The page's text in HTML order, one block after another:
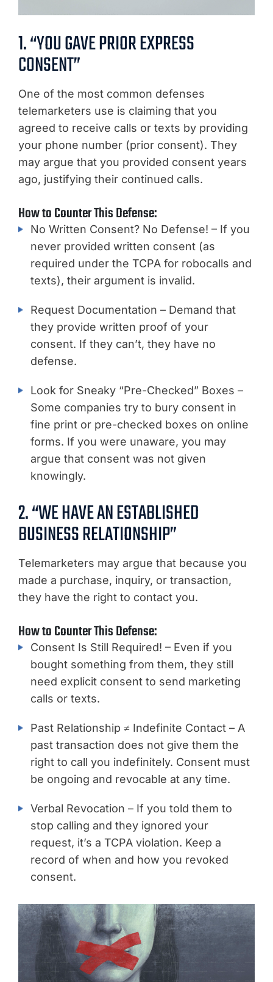
1. “YOU GAVE PRIOR EXPRESS
CONSENT”
One of the most common defenses
telemarketers use is claiming that you
agreed to receive calls or texts by providing
your phone number (prior consent). They
may argue that you provided consent years
ago, justifying their continued calls.
How to Counter This Defense:
No Written Consent? No Defense! – If you
never provided written consent (as
required under the TCPA for robocalls and
texts), their argument is invalid.
Request Documentation – Demand that
they provide written proof of your
consent. If they can’t, they have no
defense.
Look for Sneaky “Pre-Checked” Boxes –
Some companies try to bury consent in
fine print or pre-checked boxes on online
forms. If you were unaware, you may
argue that consent was not given
knowingly.
2. “WE HAVE AN ESTABLISHED
BUSINESS RELATIONSHIP”
Telemarketers may argue that because you
made a purchase, inquiry, or transaction,
they have the right to contact you.
How to Counter This Defense:
Consent Is Still Required! – Even if you
bought something from them, they still
need explicit consent to send marketing
calls or texts.
Past Relationship ≠ Indefinite Contact – A
past transaction does not give them the
right to call you indefinitely. Consent must
be ongoing and revocable at any time.
Verbal Revocation – If you told them to
stop calling and they ignored your
request, it’s a TCPA violation. Keep a
record of when and how you revoked
consent.